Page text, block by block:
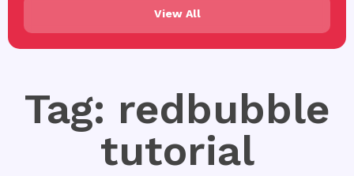
View All
Tag: redbubble
tutorial